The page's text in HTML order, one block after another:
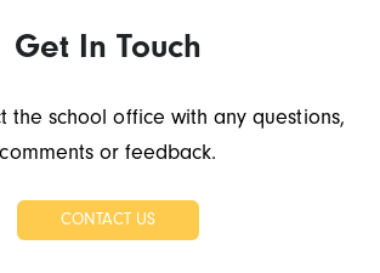
Get In Touch
the school office with any questions,
comments or feedback.
CONTACT US